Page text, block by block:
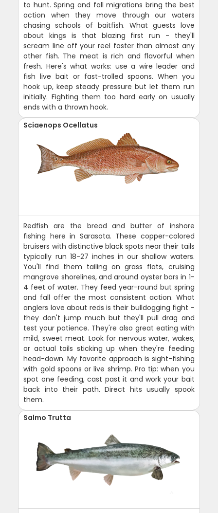
to hunt. Spring and fall migrations bring the best
action when they move through our waters
chasing schools of baitfish. What guests love
about kings is that blazing first run - they'll
scream line off your reel faster than almost any
other fish. The meat is rich and flavorful when
fresh. Here's what works: use a wire leader and
fish live bait or fast-trolled spoons. When you
hook up, keep steady pressure but let them run
initially. Fighting them too hard early on usually
ends with a thrown hook.
Sciaenops Ocellatus
Redfish are the bread and butter of inshore
fishing here in Sarasota. These copper-colored
bruisers with distinctive black spots near their tails
typically run 18-27 inches in our shallow waters.
You'll find them tailing on grass flats, cruising
mangrove shorelines, and around oyster bars in 1-
4 feet of water. They feed year-round but spring
and fall offer the most consistent action. What
anglers love about reds is their bulldogging fight -
they don't jump much but they'll pull drag and
test your patience. They're also great eating with
mild, sweet meat. Look for nervous water, wakes,
or actual tails sticking up when they're feeding
head-down. My favorite approach is sight-fishing
with gold spoons or live shrimp. Pro tip: when you
spot one feeding, cast past it and work your bait
back into their path. Direct hits usually spook
them.
Salmo Trutta